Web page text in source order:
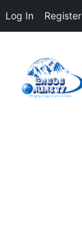
Log In Register